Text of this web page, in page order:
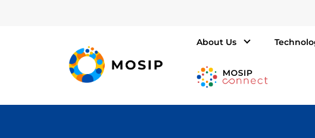
About Us